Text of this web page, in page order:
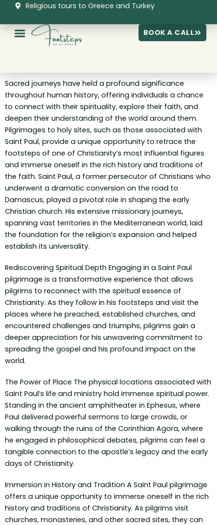
content
Religious tours to Greece and Turkey
BOOK A CALL
Sacred journeys have held a profound significance
throughout human history, offering individuals a chance
to connect with their spirituality, explore their faith, and
deepen their understanding of the world around them.
Pilgrimages to holy sites, such as those associated with
Saint Paul, provide a unique opportunity to retrace the
footsteps of one of Christianity’s most influential figures
and immerse oneself in the rich history and traditions of
the faith. Saint Paul, a former persecutor of Christians who
underwent a dramatic conversion on the road to
Damascus, played a pivotal role in shaping the early
Christian church. His extensive missionary journeys,
spanning vast territories in the Mediterranean world, laid
the foundation for the religion’s expansion and helped
establish its universality.
Rediscovering Spiritual Depth Engaging in a Saint Paul
pilgrimage is a transformative experience that allows
pilgrims to reconnect with the spiritual essence of
Christianity. As they follow in his footsteps and visit the
places where he preached, established churches, and
encountered challenges and triumphs, pilgrims gain a
deeper appreciation for his unwavering commitment to
spreading the gospel and his profound impact on the
world.
The Power of Place The physical locations associated with
Saint Paul’s life and ministry hold immense spiritual power.
Standing in the ancient amphitheater in Ephesus, where
Paul delivered powerful sermons to large crowds, or
walking through the ruins of the Corinthian Agora, where
he engaged in philosophical debates, pilgrims can feel a
tangible connection to the apostle’s legacy and the early
days of Christianity.
Immersion in History and Tradition A Saint Paul pilgrimage
offers a unique opportunity to immerse oneself in the rich
history and traditions of Christianity. As pilgrims visit
churches, monasteries, and other sacred sites, they can